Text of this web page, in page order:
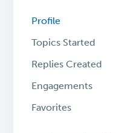
Profile
Topics Started
Replies Created
Engagements
Favorites